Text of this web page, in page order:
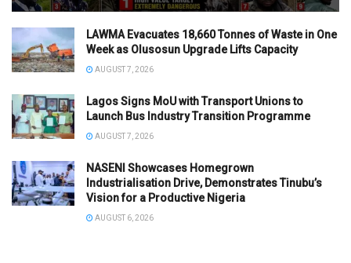
LAWMA Evacuates 18,660 Tonnes of Waste in One
Week as Olusosun Upgrade Lifts Capacity
AUGUST 7, 2026
Lagos Signs MoU with Transport Unions to
Launch Bus Industry Transition Programme
AUGUST 7, 2026
NASENI Showcases Homegrown
Industrialisation Drive, Demonstrates Tinubu’s
Vision for a Productive Nigeria
AUGUST 6, 2026